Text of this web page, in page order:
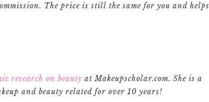
The price is still the same for you and helps
research on beauty at Makeupscholar.com. She is a
and beauty related for over 10 years!